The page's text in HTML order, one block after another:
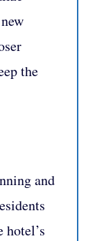
the
and
hotel’s